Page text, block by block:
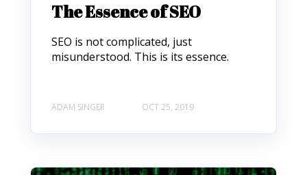
The Essence of SEO
SEO is not complicated, just
misunderstood. This is its essence.
ADAM SINGER OCT 25, 2019